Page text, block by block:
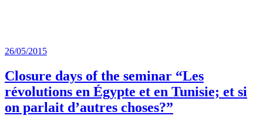
26/05/2015
Closure days of the seminar “Les
révolutions en Égypte et en Tunisie; et si
on parlait d’autres choses?”